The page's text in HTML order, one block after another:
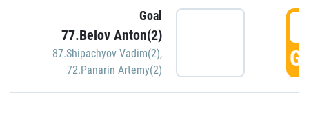
Goal
77.Belov Anton(2)
87.Shipachyov Vadim(2),
72.Panarin Artemy(2)